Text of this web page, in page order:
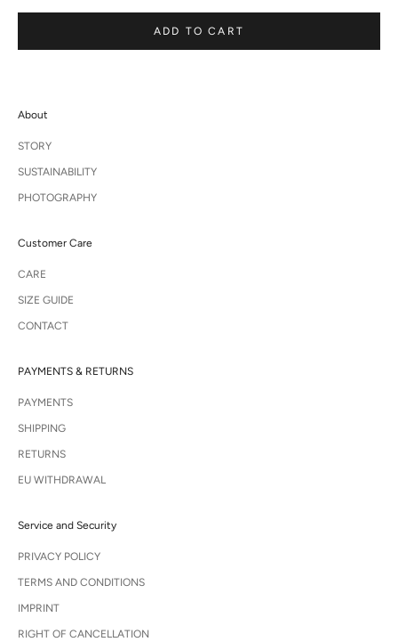
ADD TO CART
About
STORY
SUSTAINABILITY
PHOTOGRAPHY
Customer Care
CARE
SIZE GUIDE
CONTACT
PAYMENTS & RETURNS
PAYMENTS
SHIPPING
RETURNS
EU WITHDRAWAL
Service and Security
PRIVACY POLICY
TERMS AND CONDITIONS
IMPRINT
RIGHT OF CANCELLATION